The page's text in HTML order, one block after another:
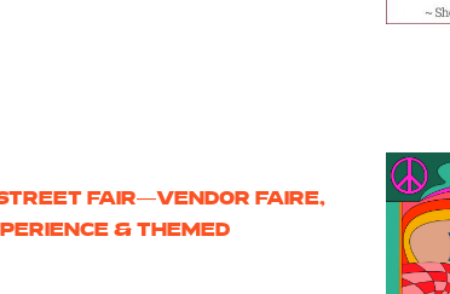
FAIR—VENDOR FAIRE,
& THEMED